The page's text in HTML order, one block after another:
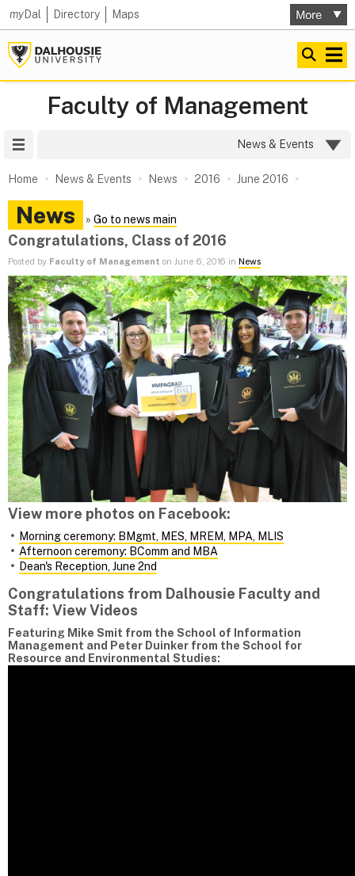
myDal Directory Maps
Faculty of Management
News & Events
Home News & Events News 2016 June 2016
News » Go to news main
Congratulations, Class of 2016
Posted by Faculty of Management on June 6, 2016 in News
View more photos on Facebook:
Morning ceremony: BMgmt, MES, MREM, MPA, MLIS
Afternoon ceremony: BComm and MBA
Dean's Reception, June 2nd
Congratulations from Dalhousie Faculty and
Staff: View Videos
Featuring Mike Smit from the School of Information
Management and Peter Duinker from the School for
Resource and Environmental Studies: